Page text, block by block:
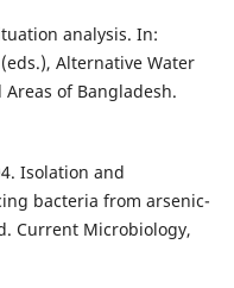
analysis. In:
Alternative Water
of Bangladesh.
Isolation and
bacteria from arsenic-
Current Microbiology,